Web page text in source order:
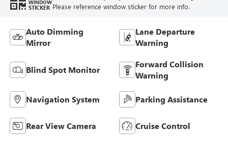
WINDOW
STICKER Please reference window sticker for more info.
Auto Dimming
Mirror
Lane Departure
Warning
Blind Spot Monitor
Forward Collision
Warning
Navigation System Parking Assistance
Rear View Camera Cruise Control